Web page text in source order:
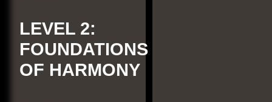
LEVEL 2:
FOUNDATIONS
OF HARMONY